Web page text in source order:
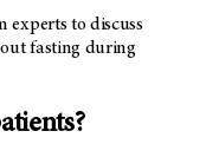
experts to discuss
fasting during